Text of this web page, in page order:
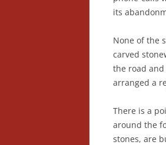
its
None of the
carved
the road
arranged a
There is a
around the
stones, are